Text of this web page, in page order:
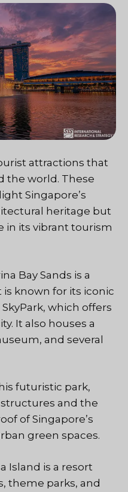
attractions that
the world. These
Singapore’s
heritage but
in its vibrant tourism
Bay Sands is a
known for its iconic
which offers
It also houses a
and several
futuristic park,
and the
of Singapore’s
green spaces.
Island is a resort
theme parks, and